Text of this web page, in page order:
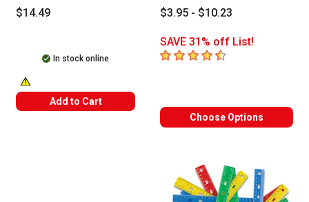
$14.49
In stock online
WARNING: CANCER AND REPRODUCTIVE HARM --
Add to Cart
$3.95 - $10.23
SAVE 31% off List!
4.7 out of 5 stars
Choose Options